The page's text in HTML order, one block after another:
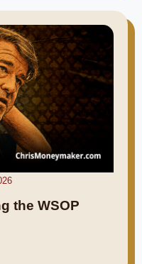
the WSOP